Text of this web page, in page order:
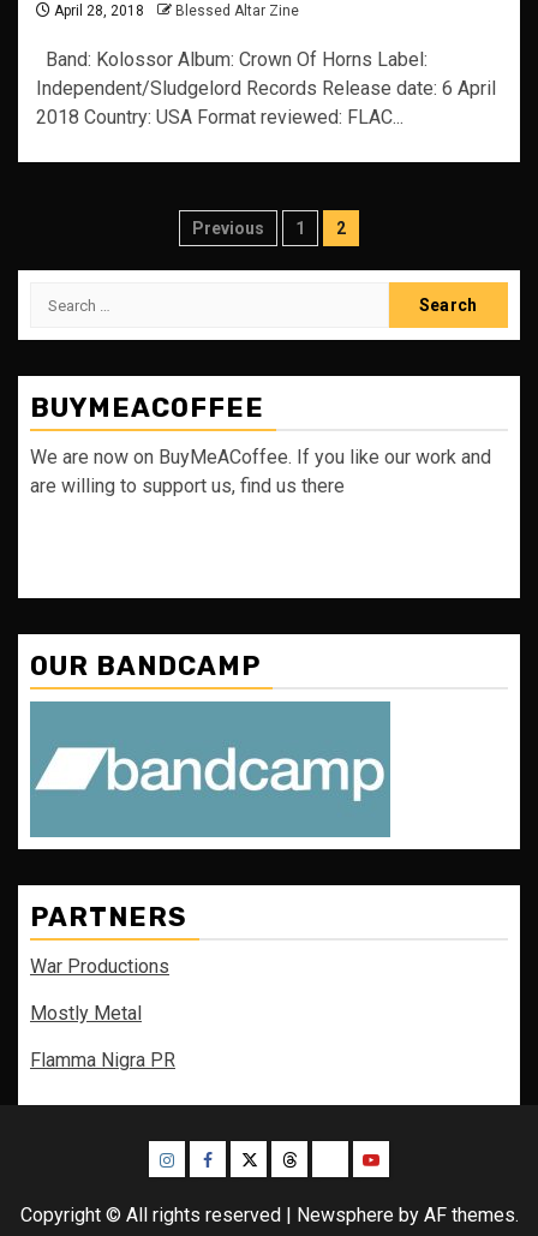
April 28, 2018 Blessed Altar Zine
Band: Kolossor Album: Crown Of Horns Label:
Independent/Sludgelord Records Release date: 6 April
2018 Country: USA Format reviewed: FLAC...
Posts
pagination
Previous 1 2
Search
BUYMEACOFFEE
We are now on BuyMeACoffee. If you like our work and
are willing to support us, find us there
OUR BANDCAMP
PARTNERS
War Productions
Mostly Metal
Flamma Nigra PR
InstagramFacebook
TwitterThreadsBlueskyYoutube
Copyright © All rights reserved | Newsphereby AF themes.